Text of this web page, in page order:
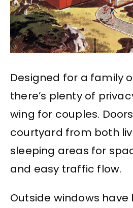
Designed for a family
there’s plenty of
wing for couples.
courtyard from both
sleeping areas for
and easy traffic flow.
Outside windows have